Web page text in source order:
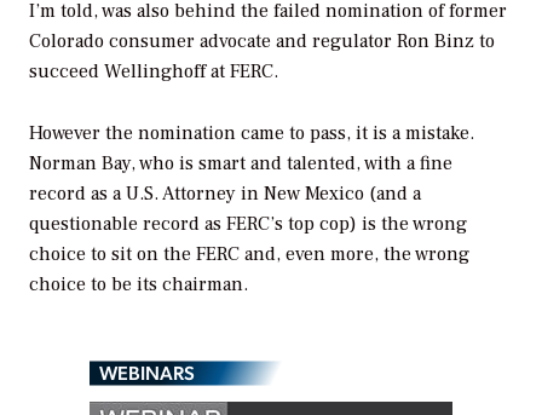
I’m told, was also behind the failed nomination of former
Colorado consumer advocate and regulator Ron Binz to
succeed Wellinghoff at FERC.
However the nomination came to pass, it is a mistake.
Norman Bay, who is smart and talented, with a fine
record as a U.S. Attorney in New Mexico (and a
questionable record as FERC’s top cop) is the wrong
choice to sit on the FERC and, even more, the wrong
choice to be its chairman.
WEBINARS